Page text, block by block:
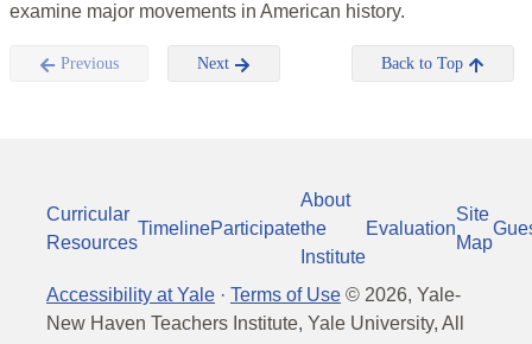
examine major movements in American history.
Previous Next Back to Top
Curricular
Resources
TimelineParticipate
About
the
Institute
Evaluation
Site
Map
Accessibility at Yale · Terms of Use © 2026, Yale-
New Haven Teachers Institute, Yale University, All